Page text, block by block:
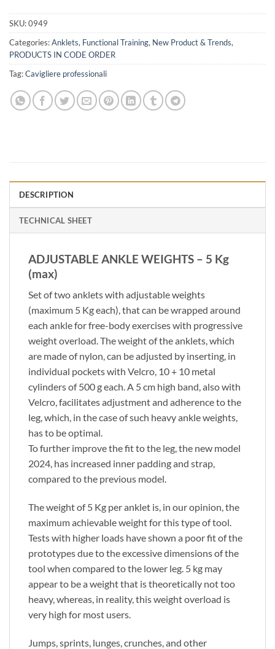
SKU:0949
Categories:Anklets, Functional Training, New Product & Trends,
PRODUCTS IN CODE ORDER
Tag:Cavigliere professionali
DESCRIPTION
TECHNICAL SHEET
ADJUSTABLE ANKLE WEIGHTS – 5 Kg
(max)
Set of two anklets with adjustable weights
(maximum 5 Kg each), that can be wrapped around
each ankle for free-body exercises with progressive
weight overload. The weight of the anklets, which
are made of nylon, can be adjusted by inserting, in
individual pockets with Velcro, 10 + 10 metal
cylinders of 500 g each. A 5 cm high band, also with
Velcro, facilitates adjustment and adherence to the
leg, which, in the case of such heavy ankle weights,
has to be optimal.
To further improve the fit to the leg, the new model
2024, has increased inner padding and strap,
compared to the previous model.
The weight of 5 Kg per anklet is, in our opinion, the
maximum achievable weight for this type of tool.
Tests with higher loads have shown a poor fit of the
prototypes due to the excessive dimensions of the
tool when compared to the lower leg. 5 kg may
appear to be a weight that is theoretically not too
heavy, whereas, in reality, this weight overload is
very high for most users.
Jumps, sprints, lunges, crunches, and other